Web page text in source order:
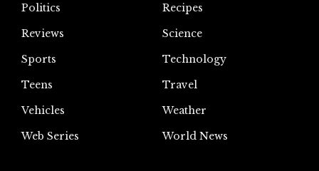
Politics
Recipes
Reviews
Science
Sports
Technology
Teens
Travel
Vehicles
Weather
Web Series
World News